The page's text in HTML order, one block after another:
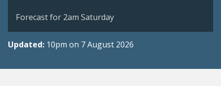
Forecast for 2am Saturday
Updated: 10pm on 7 August 2026